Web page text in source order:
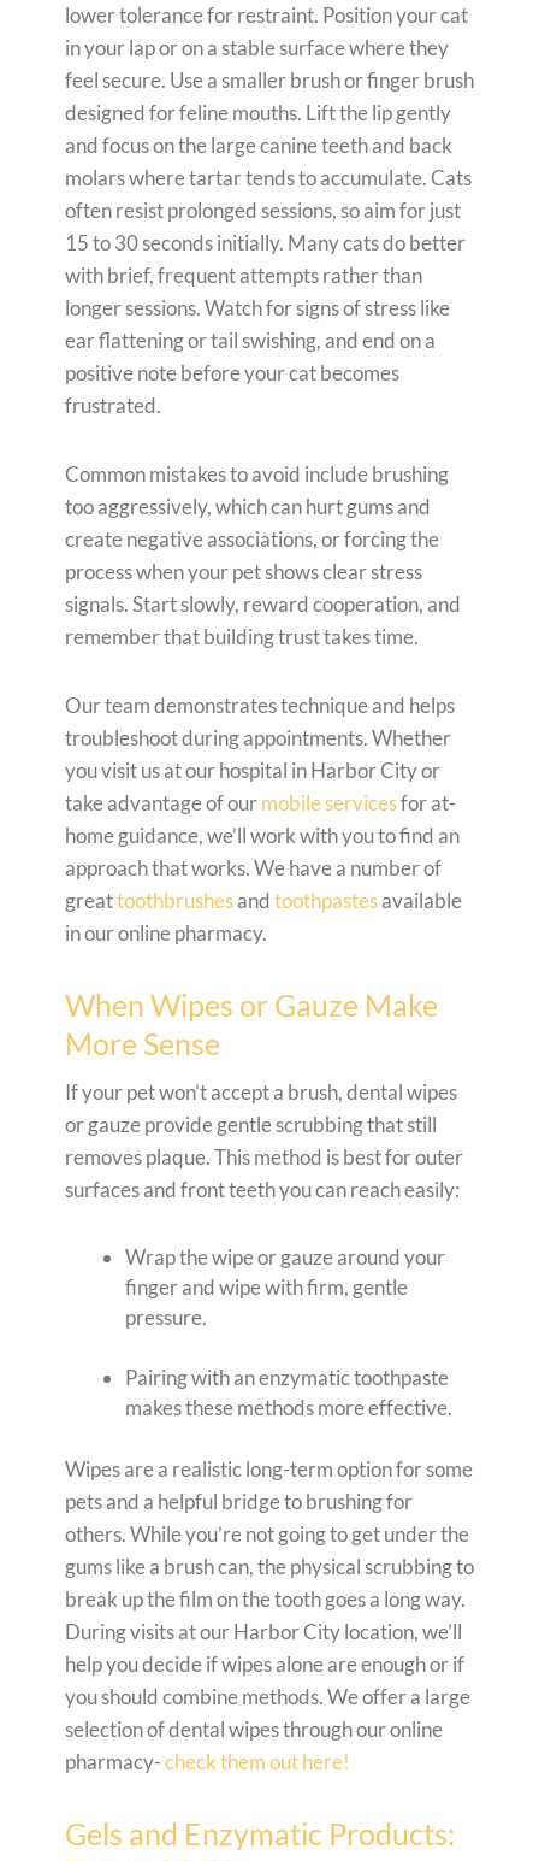
lower tolerance for restraint. Position your cat
in your lap or on a stable surface where they
feel secure. Use a smaller brush or finger brush
designed for feline mouths. Lift the lip gently
and focus on the large canine teeth and back
molars where tartar tends to accumulate. Cats
often resist prolonged sessions, so aim for just
15 to 30 seconds initially. Many cats do better
with brief, frequent attempts rather than
longer sessions. Watch for signs of stress like
ear flattening or tail swishing, and end on a
positive note before your cat becomes
frustrated.
Common mistakes to avoid include brushing
too aggressively, which can hurt gums and
create negative associations, or forcing the
process when your pet shows clear stress
signals. Start slowly, reward cooperation, and
remember that building trust takes time.
Our team demonstrates technique and helps
troubleshoot during appointments. Whether
you visit us at our hospital in Harbor City or
take advantage of ourmobile servicesfor at-
home guidance, we’ll work with you to find an
approach that works. We have a number of
greattoothbrushesandtoothpastesavailable
in our online pharmacy.
When Wipes or Gauze Make
More Sense
If your pet won’t accept a brush, dental wipes
or gauze provide gentle scrubbing that still
removes plaque. This method is best for outer
surfaces and front teeth you can reach easily:
Wrap the wipe or gauze around your
finger and wipe with firm, gentle
pressure.
Pairing with an enzymatic toothpaste
makes these methods more effective.
Wipes are a realistic long-term option for some
pets and a helpful bridge to brushing for
others. While you’re not going to get under the
gums like a brush can, the physical scrubbing to
break up the film on the tooth goes a long way.
During visits at our Harbor City location, we’ll
help you decide if wipes alone are enough or if
you should combine methods. We offer a large
selection of dental wipes through our online
pharmacy-check them out here!
Gels and Enzymatic Products: